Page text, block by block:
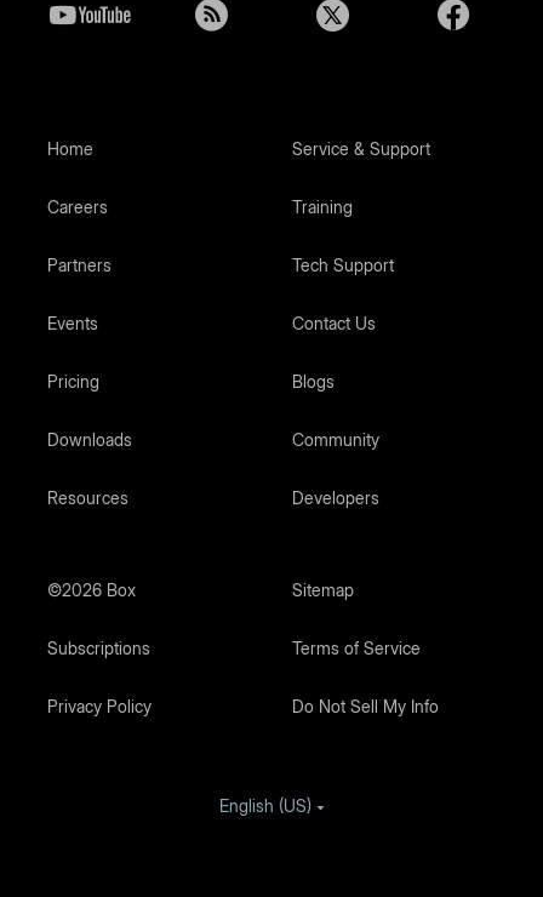
Home
Careers
Partners
Events
Pricing
Downloads
Resources
Service & Support
Training
Tech Support
Contact Us
Blogs
Community
Developers
©2026 Box Sitemap
Subscriptions Terms of Service
Privacy Policy Do Not Sell My Info
English (US)